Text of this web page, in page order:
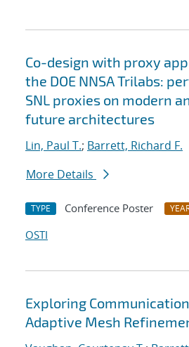
Co-design with proxy
the DOE NNSA Trilabs:
SNL proxies on modern
future architectures
Lin, Paul T.; Barrett, Richard F.
More Details
TYPE Conference Poster
OSTI
Exploring
Adaptive Mesh